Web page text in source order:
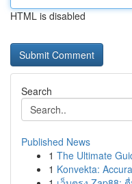
HTML is disabled
Search
Published News
1 The Ultimate
1 Konvekta: